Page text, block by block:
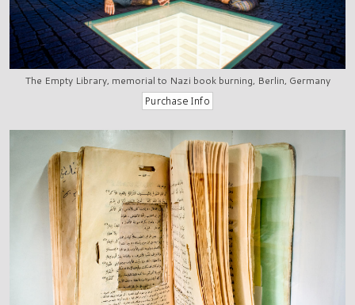
The Empty Library, memorial to Nazi book burning, Berlin, Germany